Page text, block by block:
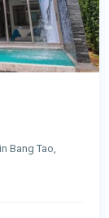
Bang Tao,